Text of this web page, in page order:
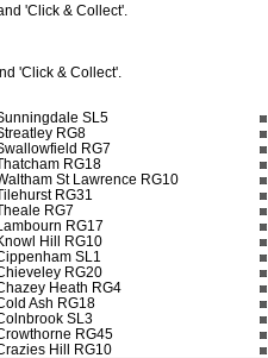
'Click & Collect'.
'Click & Collect'.
SL5
RG8
RG7
RG18
St Lawrence RG10
RG31
RG7
RG17
Hill RG10
SL1
RG20
Heath RG4
Ash RG18
SL3
RG45
Hill RG10